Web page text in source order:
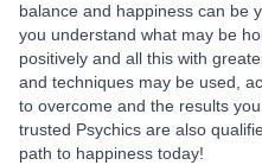
balance and happiness can be
you understand what may be
positively and all this with
and techniques may be used,
to overcome and the results
trusted Psychics are also
path to happiness today!